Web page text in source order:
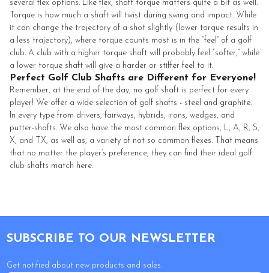
several flex options. Like flex, shaft torque matters quite a bit as well.
Torque is how much a shaft will twist during swing and impact. While
it can change the trajectory of a shot slightly (lower torque results in
a less trajectory), where torque counts most is in the “feel” of a golf
club. A club with a higher torque shaft will probably feel “softer,” while
a lower torque shaft will give a harder or stiffer feel to it.
Perfect Golf Club Shafts are Different for Everyone!
Remember, at the end of the day, no golf shaft is perfect for every
player! We offer a wide selection of golf shafts - steel and graphite.
In every type from drivers, fairways, hybrids, irons, wedges, and
putter-shafts. We also have the most common flex options, L, A, R, S,
X, and TX, as well as, a variety of not so common flexes. That means
that no matter the player’s preference, they can find their ideal golf
club shafts match here.
SUBSCRIBE TO OUR NEWSLETTER
Get notified about new products and sales.